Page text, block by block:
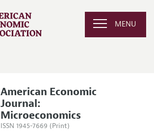
MENU
American Economic
Journal:
Microeconomics
ISSN 1945-7669 (Print)